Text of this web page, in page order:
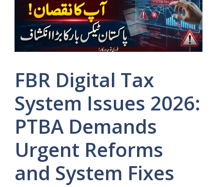
FBR Digital Tax
System Issues 2026:
PTBA Demands
Urgent Reforms
and System Fixes